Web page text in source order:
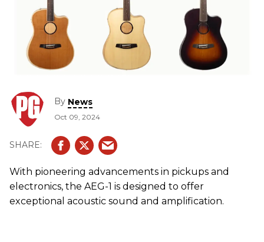
By News
Oct 09, 2024
With pioneering advancements in pickups and
electronics, the AEG-1 is designed to offer
exceptional acoustic sound and amplification.